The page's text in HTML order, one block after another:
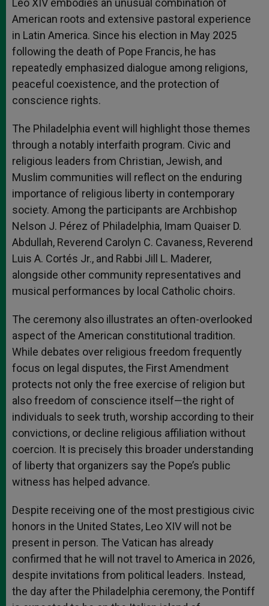
Leo XIV embodies an unusual combination of
American roots and extensive pastoral experience
in Latin America. Since his election in May 2025
following the death of Pope Francis, he has
repeatedly emphasized dialogue among religions,
peaceful coexistence, and the protection of
conscience rights.
The Philadelphia event will highlight those themes
through a notably interfaith program. Civic and
religious leaders from Christian, Jewish, and
Muslim communities will reflect on the enduring
importance of religious liberty in contemporary
society. Among the participants are Archbishop
Nelson J. Pérez of Philadelphia, Imam Quaiser D.
Abdullah, Reverend Carolyn C. Cavaness, Reverend
Luis A. Cortés Jr., and Rabbi Jill L. Maderer,
alongside other community representatives and
musical performances by local Catholic choirs.
The ceremony also illustrates an often-overlooked
aspect of the American constitutional tradition.
While debates over religious freedom frequently
focus on legal disputes, the First Amendment
protects not only the free exercise of religion but
also freedom of conscience itself—the right of
individuals to seek truth, worship according to their
convictions, or decline religious affiliation without
coercion. It is precisely this broader understanding
of liberty that organizers say the Pope’s public
witness has helped advance.
Despite receiving one of the most prestigious civic
honors in the United States, Leo XIV will not be
present in person. The Vatican has already
confirmed that he will not travel to America in 2026,
despite invitations from political leaders. Instead,
the day after the Philadelphia ceremony, the Pontiff